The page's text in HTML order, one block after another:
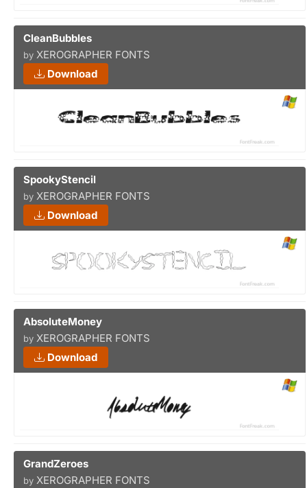
CleanBubbles
by XEROGRAPHER FONTS
Download
SpookyStencil
by XEROGRAPHER FONTS
Download
AbsoluteMoney
by XEROGRAPHER FONTS
Download
GrandZeroes
by XEROGRAPHER FONTS